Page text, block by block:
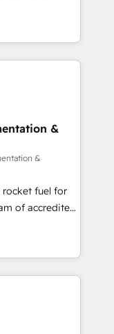
Award -
to work...
and team
Pipedrive,
for
across Sales
Hub and
and ISO
standard •
built on
touch (𝘸𝘦'𝘳𝘦
&
&
rocket fuel for
business
got and make
website in